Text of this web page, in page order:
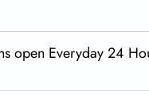
open Everyday 24